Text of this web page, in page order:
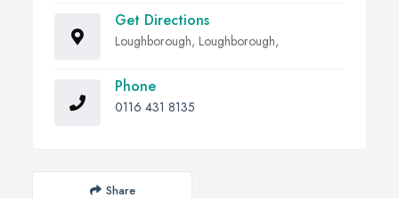
Get Directions
Loughborough, Loughborough,
Phone
0116 431 8135
Share